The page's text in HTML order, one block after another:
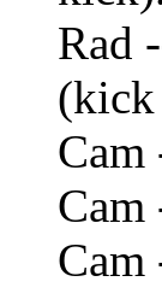
Rad
Cam